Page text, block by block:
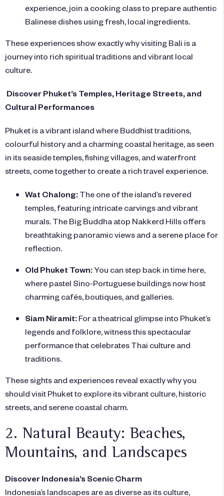
experience, join a cooking class to prepare authentic
Balinese dishes using fresh, local ingredients.
These experiences show exactly why visiting Bali is a
journey into rich spiritual traditions and vibrant local
culture.
Discover Phuket’s Temples, Heritage Streets, and
Cultural Performances
Phuket is a vibrant island where Buddhist traditions,
colourful history and a charming coastal heritage, as seen
in its seaside temples, fishing villages, and waterfront
streets, come together to create a rich travel experience.
Wat Chalong: The one of the island’s revered
temples, featuring intricate carvings and vibrant
murals. The Big Buddha atop Nakkerd Hills offers
breathtaking panoramic views and a serene place for
reflection.
Old Phuket Town:You can step back in time here,
where pastel Sino-Portuguese buildings now host
charming cafés, boutiques, and galleries.
Siam Niramit: For a theatrical glimpse into Phuket’s
legends and folklore, witness this spectacular
performance that celebrates Thai culture and
traditions.
These sights and experiences reveal exactly why you
should visit Phuket to explore its vibrant culture, historic
streets, and serene coastal charm.
2. Natural Beauty: Beaches,
Mountains, and Landscapes
Discover Indonesia’s Scenic Charm
Indonesia’s landscapes are as diverse as its culture,